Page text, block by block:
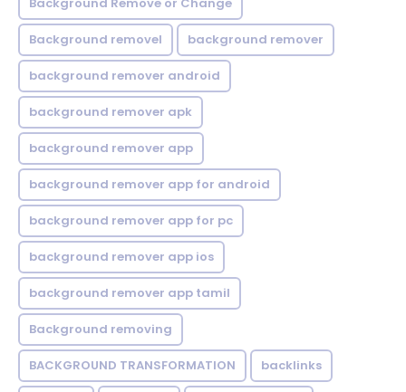
Background removel background remover
background remover android
background remover apk
background remover app
background remover app for android
background remover app for pc
background remover app ios
background remover app tamil
Background removing
BACKGROUND TRANSFORMATION backIinks